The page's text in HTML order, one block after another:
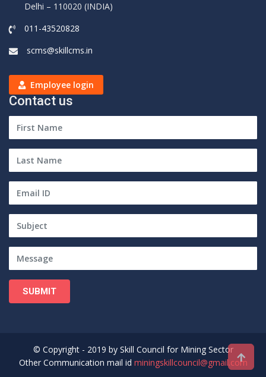
Delhi – 110020 (INDIA)
011-43520828
scms@skillcms.in
Employee login
Contact us
SUBMIT
© Copyright - 2019 by Skill Council for Mining Sector
Other Communication mail id miningskillcouncil@gmail.com